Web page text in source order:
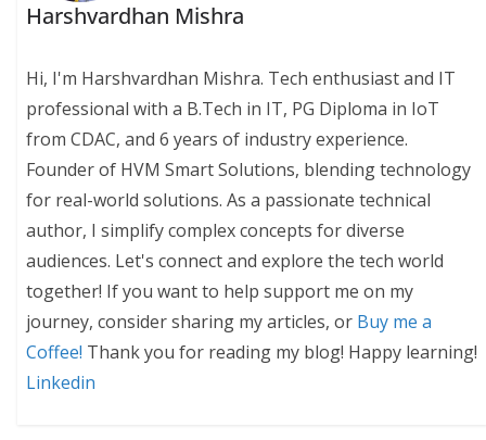
Harshvardhan Mishra
Hi, I'm Harshvardhan Mishra. Tech enthusiast and IT
professional with a B.Tech in IT, PG Diploma in IoT
from CDAC, and 6 years of industry experience.
Founder of HVM Smart Solutions, blending technology
for real-world solutions. As a passionate technical
author, I simplify complex concepts for diverse
audiences. Let's connect and explore the tech world
together! If you want to help support me on my
journey, consider sharing my articles, or Buy me a
Coffee! Thank you for reading my blog! Happy learning!
Linkedin